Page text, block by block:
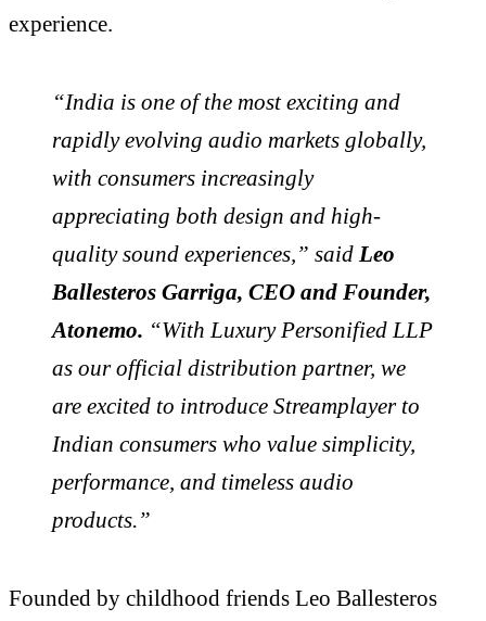
experience.
“India is one of the most exciting and
rapidly evolving audio markets globally,
with consumers increasingly
appreciating both design and high-
quality sound experiences,” said Leo
Ballesteros Garriga, CEO and Founder,
Atonemo. “With Luxury Personified LLP
as our official distribution partner, we
are excited to introduce Streamplayer to
Indian consumers who value simplicity,
performance, and timeless audio
products.”
Founded by childhood friends Leo Ballesteros